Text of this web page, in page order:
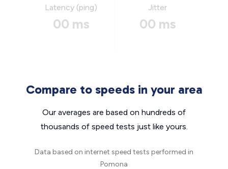
Latency (ping)
00 ms
Jitter
00 ms
Compare to speeds in your area
Our averages are based on hundreds of
thousands of speed tests just like yours.
Data based on internet speed tests performed in
Pomona